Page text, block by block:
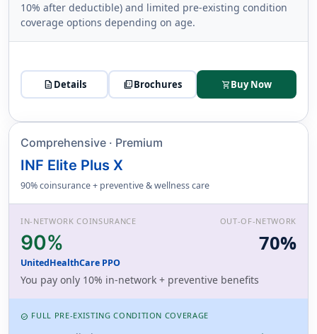
10% after deductible) and limited pre-existing condition
coverage options depending on age.
descriptionDetails picture_as_pdfBrochures shopping_cart Buy Now
Comprehensive · Premium
INF Elite Plus X
90% coinsurance + preventive & wellness care
IN-NETWORK COINSURANCE
90%
UnitedHealthCare PPO
OUT-OF-NETWORK
70%
You pay only 10% in-network + preventive benefits
CHECK_CIRCLE FULL PRE-EXISTING CONDITION COVERAGE